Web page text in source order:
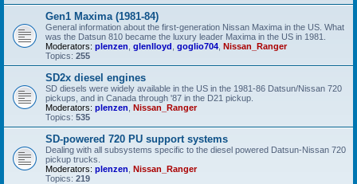
Gen1 Maxima (1981-84)
General information about the first-generation Nissan Maxima in the US. What
was the Datsun 810 became the luxury leader Maxima in the US in 1981.
Moderators: plenzen glenlloyd goglio704 Nissan_Ranger
Topics: 255
SD2x diesel engines
SD diesels were widely available in the US in the 1981-86 Datsun/Nissan 720
pickups, and in Canada through '87 in the D21 pickup.
Moderators: plenzen Nissan_Ranger
Topics: 535
SD-powered 720 PU support systems
Dealing with all subsystems specific to the diesel powered Datsun-Nissan 720
pickup trucks.
Moderators: plenzen Nissan_Ranger
Topics: 219